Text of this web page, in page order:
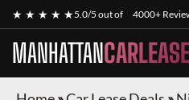
★ ★ ★ ★ ★5.0/5 out of 4000+
MANHATTANCARLEASE